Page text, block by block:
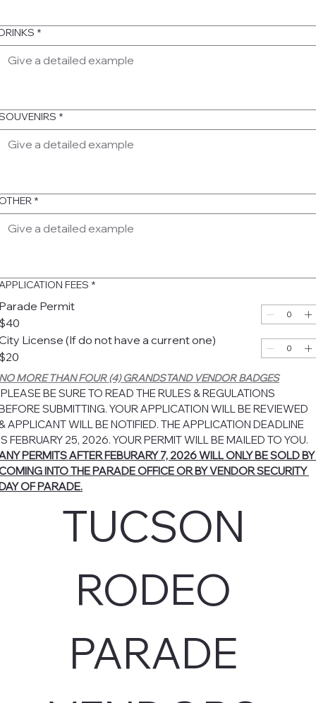
*
*
*
FEES *
Permit
License (If do not have a current one)
MORE THAN FOUR (4) GRANDSTAND VENDOR BADGES
BE SURE TO READ THE RULES & REGULATIONS
SUBMITTING. YOUR APPLICATION WILL BE REVIEWED
APPLICANT WILL BE NOTIFIED. THE APPLICATION DEADLINE
PERMITS AFTER FEBURARY 7, 2026 WILL ONLY BE SOLD BY
INTO THE PARADE OFFICE OR BY VENDOR SECURITY
OF PARADE.
TUCSON
RODEO
PARADE